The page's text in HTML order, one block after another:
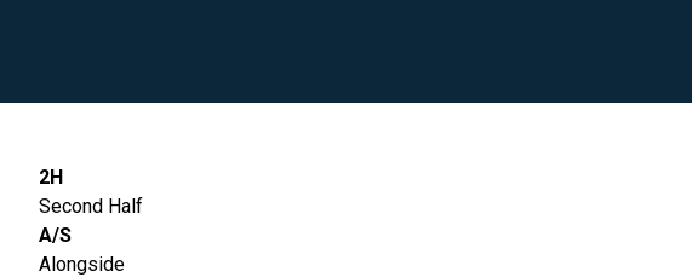
2H
Second Half
A/S
Alongside